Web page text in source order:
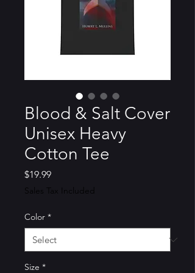
Blood & Salt Cover
Unisex Heavy
Cotton Tee
$19.99Price
Sales Tax Included
Color *
Size *